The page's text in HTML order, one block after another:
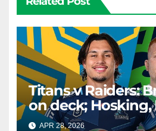
Titans v Raiders:
on deck;
APR 28, 2026